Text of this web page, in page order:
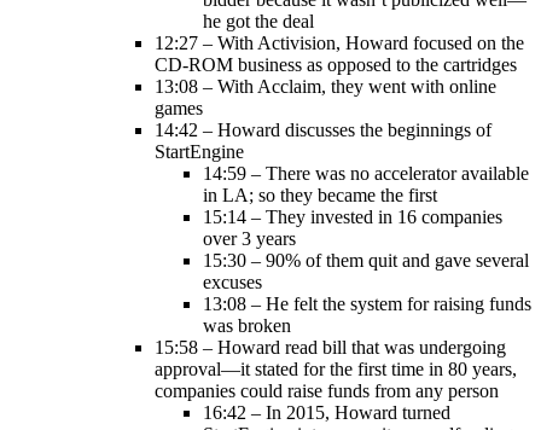
he got the deal
12:27 – With Activision, Howard focused on the
CD-ROM business as opposed to the cartridges
13:08 – With Acclaim, they went with online
games
14:42 – Howard discusses the beginnings of
StartEngine
14:59 – There was no accelerator available
in LA; so they became the first
15:14 – They invested in 16 companies
over 3 years
15:30 – 90% of them quit and gave several
excuses
13:08 – He felt the system for raising funds
was broken
15:58 – Howard read bill that was undergoing
approval—it stated for the first time in 80 years,
companies could raise funds from any person
16:42 – In 2015, Howard turned